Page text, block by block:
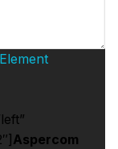
Aspercom